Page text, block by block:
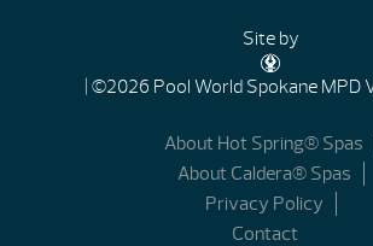
Site by
| ©2026 Pool World Spokane MPD
About Hot Spring® Spas
About Caldera® Spas
Privacy Policy
Contact